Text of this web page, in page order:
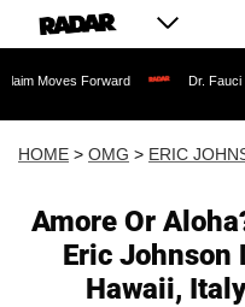
Forward Dr. Fauci Held in
HOME > OMG > ERIC
Amore Or
Eric Johnson
Hawaii,